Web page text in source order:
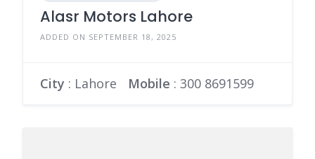
Alasr Motors Lahore
ADDED ON SEPTEMBER 18, 2025
City : Lahore Mobile : 300 8691599